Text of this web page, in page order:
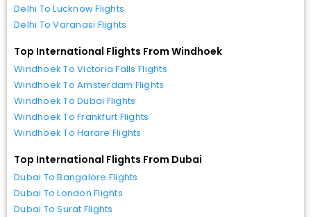
Delhi To Lucknow Flights
Delhi To Varanasi Flights
Top International Flights From Windhoek
Windhoek To Victoria Falls Flights
Windhoek To Amsterdam Flights
Windhoek To Dubai Flights
Windhoek To Frankfurt Flights
Windhoek To Harare Flights
Top International Flights From Dubai
Dubai To Bangalore Flights
Dubai To London Flights
Dubai To Surat Flights